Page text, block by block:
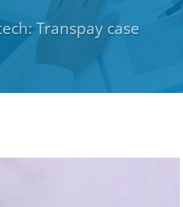
Transpay case